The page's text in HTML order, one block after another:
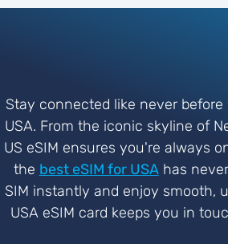
Stay connected like never
USA. From the iconic skyline of
US eSIM ensures you're always
the best eSIM for USAhas
SIM instantly and enjoy smooth,
USA eSIM card keeps you in